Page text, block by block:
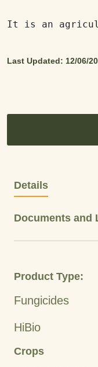
It is an
Last Updated: 12/06/
Details
Documents and
Product Type:
Fungicides
HiBio
Crops